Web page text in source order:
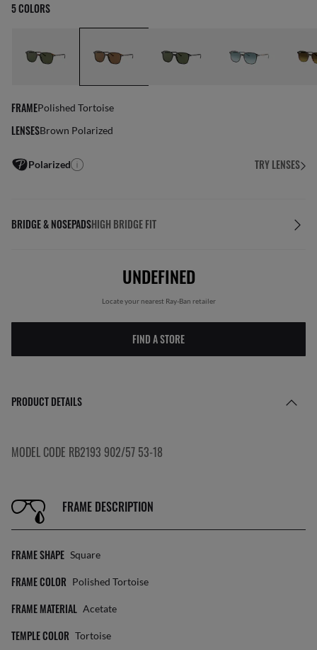
5 COLORS
FRAMEPolished Tortoise
LENSESBrown Polarized
Polarized TRY LENSES
BRIDGE & NOSEPADSHIGH BRIDGE FIT
UNDEFINED
Locate your nearest Ray-Ban retailer
FIND A STORE
PRODUCT DETAILS
MODEL CODE RB2193 902/57 53-18
FRAME DESCRIPTION
FRAME SHAPE Square
FRAME COLOR Polished Tortoise
FRAME MATERIAL Acetate
TEMPLE COLOR Tortoise